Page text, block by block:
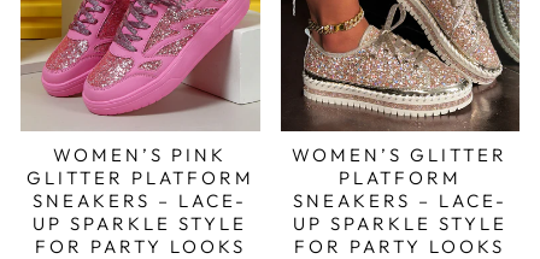
WOMEN’S PINK
GLITTER PLATFORM
SNEAKERS – LACE-
UP SPARKLE STYLE
FOR PARTY LOOKS
WOMEN’S GLITTER
PLATFORM
SNEAKERS – LACE-
UP SPARKLE STYLE
FOR PARTY LOOKS